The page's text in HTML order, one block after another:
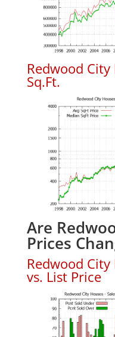
Redwood
Sq.Ft.
Are
Prices
Redwood City
vs. List Price